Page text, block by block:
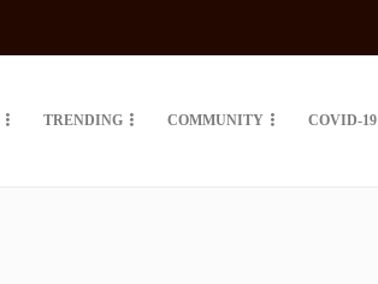
TRENDING COMMUNITY COVID-19